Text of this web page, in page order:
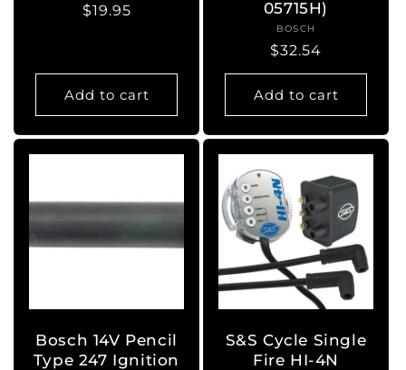
Regular
$19.95
Add to cart
05715H)
Vendor:
BOSCH
Regular
price
$32.54
Add to cart
Bosch 14V Pencil
Type 247 Ignition
S&S Cycle Single
Fire HI-4N